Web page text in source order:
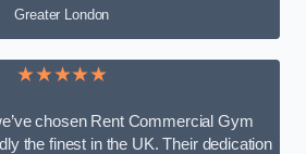
Greater London
★★★★★
chosen Rent Commercial Gym
the finest in the UK. Their dedication